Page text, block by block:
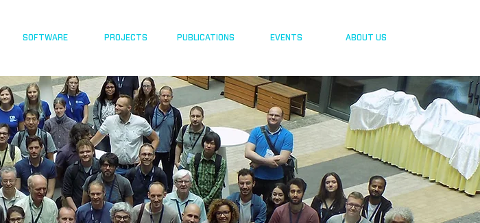
SOFTWARE PROJECTS PUBLICATIONS EVENTS ABOUT US